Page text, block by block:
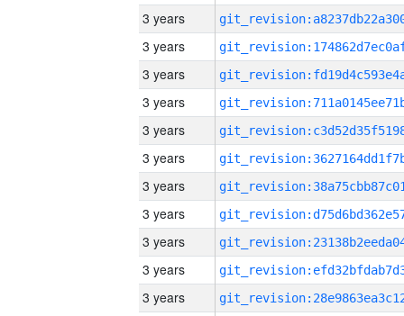
3 years
3 years
3 years
3 years
3 years
3 years
3 years
3 years
3 years
3 years
3 years